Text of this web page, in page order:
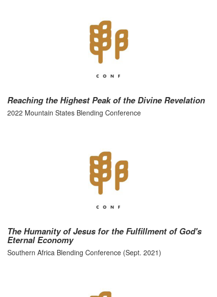
Reaching the Highest Peak of the Divine Revelation
2022 Mountain States Blending Conference
The Humanity of Jesus for the Fulfillment of God's
Eternal Economy
Southern Africa Blending Conference (Sept. 2021)